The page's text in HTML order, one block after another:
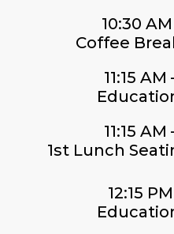
10:30 AM
Coffee
11:15 AM
11:15 AM
1st Lunch
12:15